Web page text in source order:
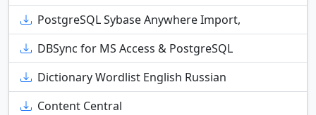
PostgreSQL Sybase Anywhere Import,
DBSync for MS Access & PostgreSQL
Dictionary Wordlist English Russian
Content Central